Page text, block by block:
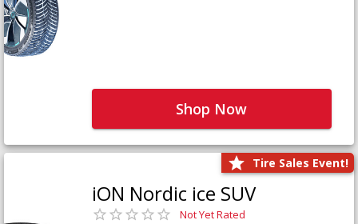
Shop Now
Tire Sales Event!
iON Nordic ice SUV
Not Yet Rated